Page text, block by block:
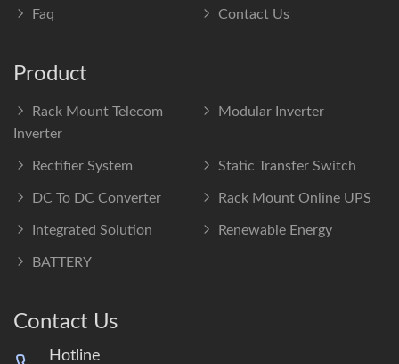
Faq Contact Us
Product
Rack Mount Telecom
Inverter
Modular Inverter
Rectifier System Static Transfer Switch
DC To DC Converter Rack Mount Online UPS
Integrated Solution Renewable Energy
BATTERY
Contact Us
Hotline